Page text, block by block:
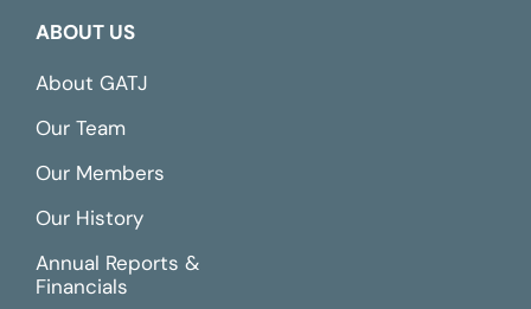
ABOUT US
About GATJ
Our Team
Our Members
Our History
Annual Reports &
Financials